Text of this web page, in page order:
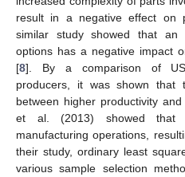
result in a negative effect on
similar study showed that an
options has a negative impact
[8]. By a comparison of US
producers, it was shown that
between higher productivity
et al. (2013) showed that
manufacturing operations,
their study, ordinary least
various sample selection